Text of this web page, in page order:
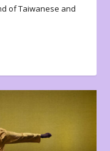
of Taiwanese and